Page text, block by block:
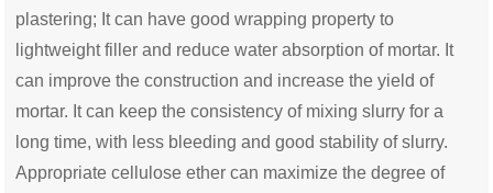
plastering; It can have good wrapping property to
lightweight filler and reduce water absorption of mortar. It
can improve the construction and increase the yield of
mortar. It can keep the consistency of mixing slurry for a
long time, with less bleeding and good stability of slurry.
Appropriate cellulose ether can maximize the degree of